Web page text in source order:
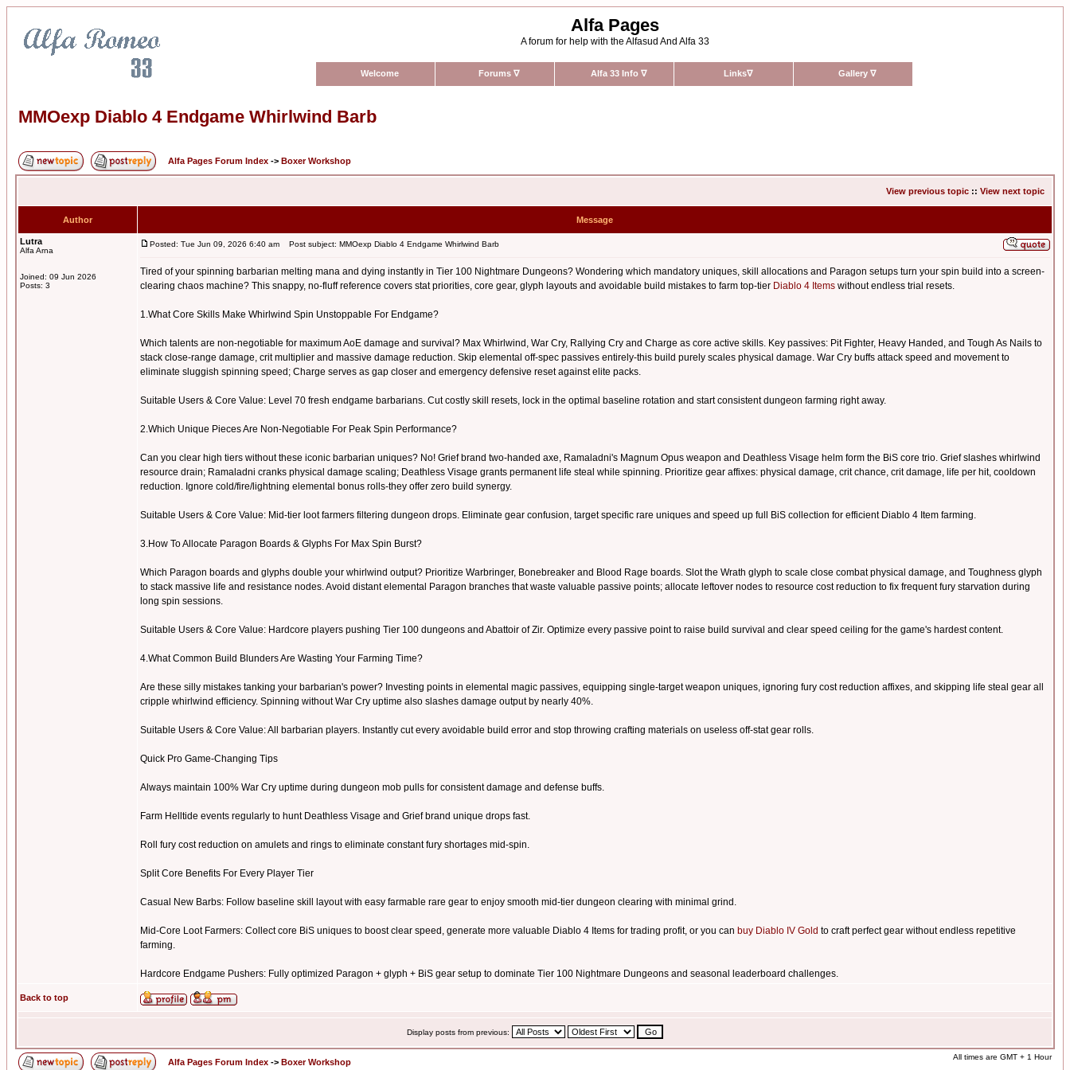
Alfa Pages
A forum for help with the Alfasud And Alfa 33
Welcome Forums ∇ Alfa 33 Info ∇ Links∇ Gallery ∇
MMOexp Diablo 4 Endgame Whirlwind Barb
Alfa Pages Forum Index -> Boxer Workshop
View previous topic :: View next topic
Author Message
Lutra
Alfa Arna
Joined: 09 Jun 2026
Posts: 3
Posted: Tue Jun 09, 2026 6:40 am Post subject: MMOexp Diablo 4 Endgame Whirlwind Barb
Tired of your spinning barbarian melting mana and dying instantly in Tier 100 Nightmare Dungeons? Wondering which mandatory uniques, skill allocations and Paragon setups turn your spin build into a screen-
clearing chaos machine? This snappy, no-fluff reference covers stat priorities, core gear, glyph layouts and avoidable build mistakes to farm top-tier Diablo 4 Items without endless trial resets.
1.What Core Skills Make Whirlwind Spin Unstoppable For Endgame?
Which talents are non-negotiable for maximum AoE damage and survival? Max Whirlwind, War Cry, Rallying Cry and Charge as core active skills. Key passives: Pit Fighter, Heavy Handed, and Tough As Nails to
stack close-range damage, crit multiplier and massive damage reduction. Skip elemental off-spec passives entirely-this build purely scales physical damage. War Cry buffs attack speed and movement to
eliminate sluggish spinning speed; Charge serves as gap closer and emergency defensive reset against elite packs.
Suitable Users & Core Value: Level 70 fresh endgame barbarians. Cut costly skill resets, lock in the optimal baseline rotation and start consistent dungeon farming right away.
2.Which Unique Pieces Are Non-Negotiable For Peak Spin Performance?
Can you clear high tiers without these iconic barbarian uniques? No! Grief brand two-handed axe, Ramaladni's Magnum Opus weapon and Deathless Visage helm form the BiS core trio. Grief slashes whirlwind
resource drain; Ramaladni cranks physical damage scaling; Deathless Visage grants permanent life steal while spinning. Prioritize gear affixes: physical damage, crit chance, crit damage, life per hit, cooldown
reduction. Ignore cold/fire/lightning elemental bonus rolls-they offer zero build synergy.
Suitable Users & Core Value: Mid-tier loot farmers filtering dungeon drops. Eliminate gear confusion, target specific rare uniques and speed up full BiS collection for efficient Diablo 4 Item farming.
3.How To Allocate Paragon Boards & Glyphs For Max Spin Burst?
Which Paragon boards and glyphs double your whirlwind output? Prioritize Warbringer, Bonebreaker and Blood Rage boards. Slot the Wrath glyph to scale close combat physical damage, and Toughness glyph
to stack massive life and resistance nodes. Avoid distant elemental Paragon branches that waste valuable passive points; allocate leftover nodes to resource cost reduction to fix frequent fury starvation during
long spin sessions.
Suitable Users & Core Value: Hardcore players pushing Tier 100 dungeons and Abattoir of Zir. Optimize every passive point to raise build survival and clear speed ceiling for the game's hardest content.
4.What Common Build Blunders Are Wasting Your Farming Time?
Are these silly mistakes tanking your barbarian's power? Investing points in elemental magic passives, equipping single-target weapon uniques, ignoring fury cost reduction affixes, and skipping life steal gear all
cripple whirlwind efficiency. Spinning without War Cry uptime also slashes damage output by nearly 40%.
Suitable Users & Core Value: All barbarian players. Instantly cut every avoidable build error and stop throwing crafting materials on useless off-stat gear rolls.
Quick Pro Game-Changing Tips
Always maintain 100% War Cry uptime during dungeon mob pulls for consistent damage and defense buffs.
Farm Helltide events regularly to hunt Deathless Visage and Grief brand unique drops fast.
Roll fury cost reduction on amulets and rings to eliminate constant fury shortages mid-spin.
Split Core Benefits For Every Player Tier
Casual New Barbs: Follow baseline skill layout with easy farmable rare gear to enjoy smooth mid-tier dungeon clearing with minimal grind.
Mid-Core Loot Farmers: Collect core BiS uniques to boost clear speed, generate more valuable Diablo 4 Items for trading profit, or you can buy Diablo IV Gold to craft perfect gear without endless repetitive
farming.
Hardcore Endgame Pushers: Fully optimized Paragon + glyph + BiS gear setup to dominate Tier 100 Nightmare Dungeons and seasonal leaderboard challenges.
Back to top
Display posts from previous:
Alfa Pages Forum Index -> Boxer Workshop
All times are GMT + 1 Hour